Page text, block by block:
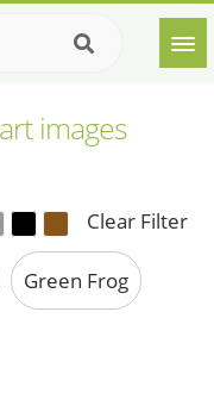
images
Clear Filter
Green Frog